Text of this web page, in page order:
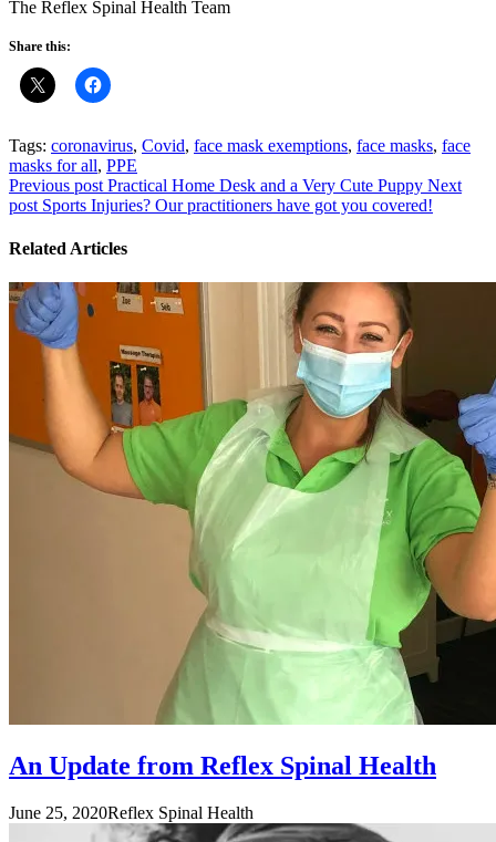
The Reflex Spinal Health Team
Share this:
Tags: coronavirus, Covid, face mask exemptions, face masks, face
masks for all, PPE
Previous post Practical Home Desk and a Very Cute Puppy Next
post Sports Injuries? Our practitioners have got you covered!
Related Articles
An Update from Reflex Spinal Health
June 25, 2020Reflex Spinal Health